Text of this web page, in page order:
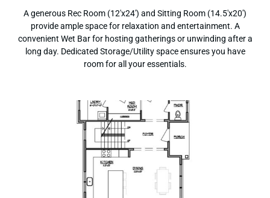
A generous Rec Room (12'x24') and Sitting Room (14.5'x20')
provide ample space for relaxation and entertainment. A
convenient Wet Bar for hosting gatherings or unwinding after a
long day. Dedicated Storage/Utility space ensures you have
room for all your essentials.